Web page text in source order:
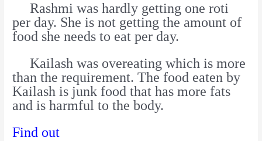
Rashmi was hardly getting one roti
per day. She is not getting the amount of
food she needs to eat per day.
Kailash was overeating which is more
than the requirement. The food eaten by
Kailash is junk food that has more fats
and is harmful to the body.
Find out